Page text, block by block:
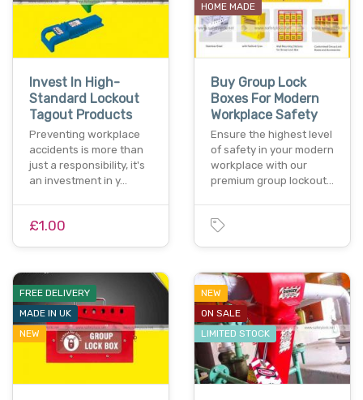
Invest In High-
Standard Lockout
Tagout Products
Preventing workplace
accidents is more than
just a responsibility, it's
an investment in y…
£1.00
HOME MADE
Buy Group Lock
Boxes For Modern
Workplace Safety
Ensure the highest level
of safety in your modern
workplace with our
premium group lockout…
FREE DELIVERY
MADE IN UK
NEW
NEW
ON SALE
LIMITED STOCK